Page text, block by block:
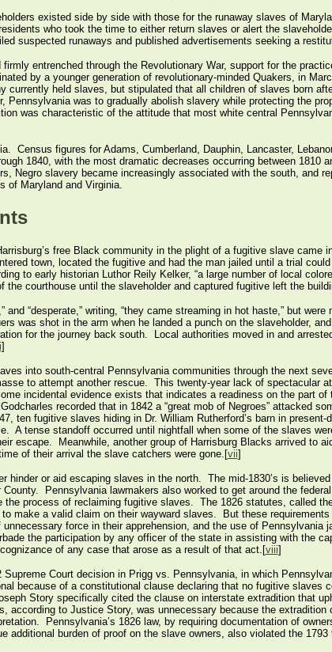
existed side by side with those for the runaway slaves of
who took the time to either return slaves or alert the
suspected runaways and published advertisements seeking a
entrenched through the Revolutionary War, support for the
by a younger generation of revolutionary-minded Quakers, in
currently held slaves, but stipulated that all children of slaves born
Pennsylvania was to gradually abolish slavery while protecting the
was characteristic of the attitude that most white central
Census figures for Adams, Cumberland, Dauphin, Lancaster,
1840, with the most dramatic decreases occurring between 1810
Negro slavery became increasingly associated with the south, and
of Maryland and Virginia.
free Black community in the plight of a fugitive slave came
town, located the fugitive and had the man jailed until a trial
to early historian Luthor Reily Kelker, “a large number of local
the courthouse until the slaveholder and captured fugitive left the
and “desperate,” writing, “they came streaming in hot haste,” but
was shot in the arm when he landed a punch on the slaveholder,
for the journey back south. Local authorities moved in and
]
into south-central Pennsylvania communities through the next
to attempt another rescue. This twenty-year lack of spectacular
incidental evidence exists that indicates a readiness on the part of
recorded that in 1842 a “great mob of Negroes” attacked
ten fugitive slaves hiding in Dr. William Rutherford’s barn in present-
A tense standoff occurred until nightfall when some of the slaves
escape. Meanwhile, another group of Harrisburg Blacks arrived to
of their arrival the slave catchers were gone.[vii]
hinder or aid escaping slaves in the north. The mid-1830’s is
Pennsylvania lawmakers also worked to get around the
the process of reclaiming fugitive slaves. The 1826 statutes, called
make a valid claim on their wayward slaves. But these
force in their apprehension, and the use of Pennsylvania
the participation by any officer of the state in assisting with the
of any case that arose as a result of that act.[viii]
Court decision in Prigg vs. Pennsylvania, in which
because of a constitutional clause declaring that no fugitive slaves
Story specifically cited the clause on interstate extradition that
according to Justice Story, was unnecessary because the extradition
Pennsylvania’s 1826 law, by requiring documentation of
additional burden of proof on the slave owners, also violated the